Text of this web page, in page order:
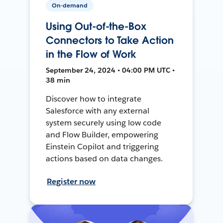
On-demand
Using Out-of-the-Box
Connectors to Take Action
in the Flow of Work
September 24, 2024 • 04:00 PM UTC •
38 min
Discover how to integrate
Salesforce with any external
system securely using low code
and Flow Builder, empowering
Einstein Copilot and triggering
actions based on data changes.
Register now